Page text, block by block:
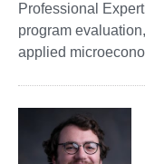
program
applied